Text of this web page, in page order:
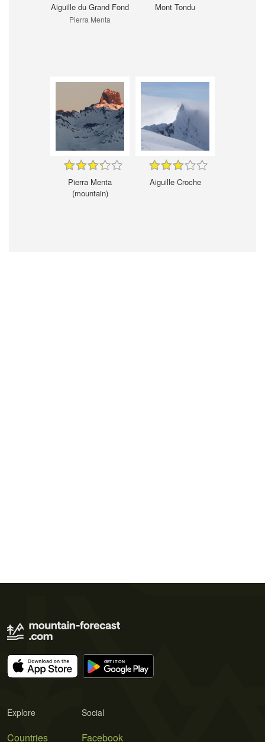
Aiguille du Grand Fond
Pierra Menta
Mont Tondu
Pierra Menta
(mountain)
Aiguille Croche
Explore
Countries
Social
Facebook